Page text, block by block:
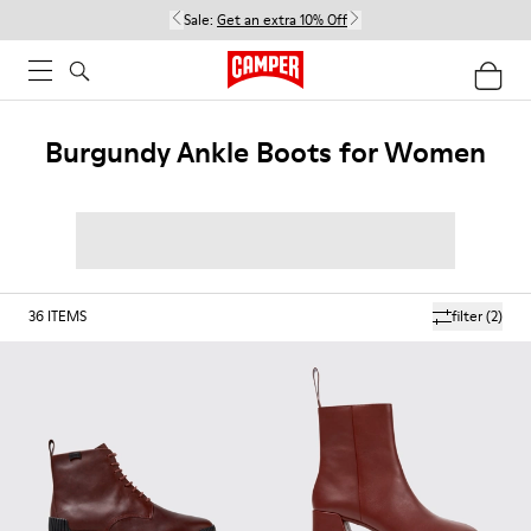
Sale: Get an extra 10% Off
Burgundy Ankle Boots for Women
filter(2)
36 ITEMS